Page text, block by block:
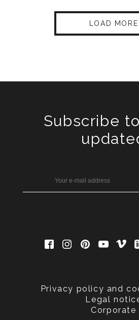
LOAD MORE
Subscribe
Privacy policy and
Legal
Corporate